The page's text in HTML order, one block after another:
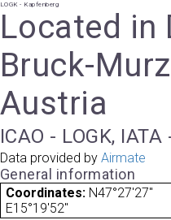
LOGK - Kapfenberg
Located in
Bruck-
Austria
ICAO - LOGK, IATA
Data provided by Airmate
General information
Coordinates: N47°27'27"
E15°19'52"